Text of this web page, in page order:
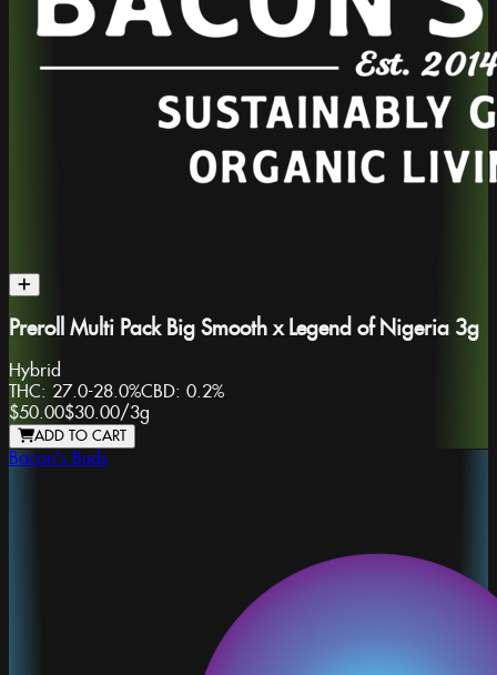
Preroll Multi Pack Big Smooth x Legend of Nigeria 3g
Hybrid
THC: 27.0-28.0%CBD: 0.2%
$50.00$30.00/3g
ADD TO CART
Bacon's Buds